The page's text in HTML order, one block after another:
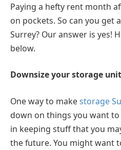
Paying a hefty rent month
on pockets. So can you get
Surrey? Our answer is yes!
below.
Downsize your storage unit
One way to makestorage
down on things you want
in keeping stuff that you
the future. You might want